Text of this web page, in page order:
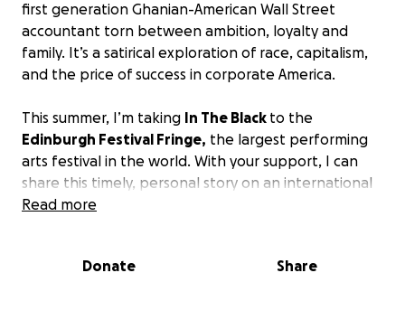
first generation Ghanian-American Wall Street
accountant torn between ambition, loyalty and
family. It’s a satirical exploration of race, capitalism,
and the price of success in corporate America.
This summer, I’m taking In The Black to the
Edinburgh Festival Fringe, the largest performing
arts festival in the world. With your support, I can
share this timely, personal story on an international
stage which is a huge step in my journey as an artist
financial or theatrical spaces.
Read more
Donate Share